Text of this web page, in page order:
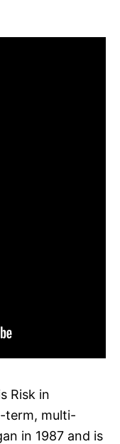
Risk in
term, multi-
in 1987 and is